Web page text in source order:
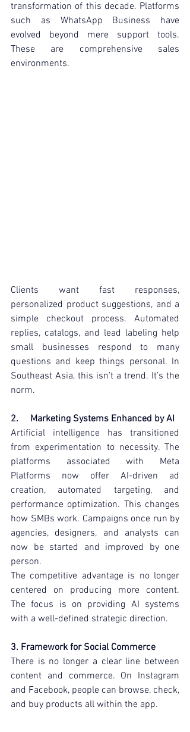
transformation of this decade. Platforms
such as WhatsApp Business have
evolved beyond mere support tools.
These are comprehensive sales
environments.
Clients want fast responses,
personalized product suggestions, and a
simple checkout process. Automated
replies, catalogs, and lead labeling help
small businesses respond to many
questions and keep things personal. In
Southeast Asia, this isn’t a trend. It’s the
norm.
2.     Marketing Systems Enhanced by AI
Artificial intelligence has transitioned
from experimentation to necessity. The
platforms associated with Meta
Platforms now offer AI-driven ad
creation, automated targeting, and
performance optimization. This changes
how SMBs work. Campaigns once run by
agencies, designers, and analysts can
now be started and improved by one
person.
The competitive advantage is no longer
centered on producing more content.
The focus is on providing AI systems
with a well-defined strategic direction.
3. Framework for Social Commerce
There is no longer a clear line between
content and commerce. On Instagram
and Facebook, people can browse, check,
and buy products all within the app.